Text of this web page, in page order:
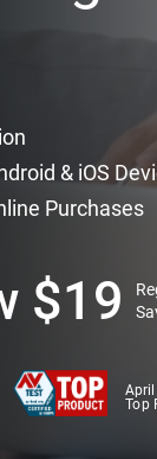
& iOS
Purchases
$19
Top